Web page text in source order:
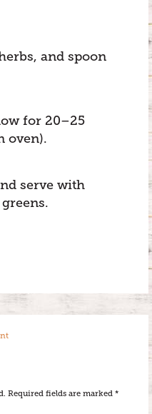
and spoon
for 20–25
oven).
serve with
Required fields are marked *